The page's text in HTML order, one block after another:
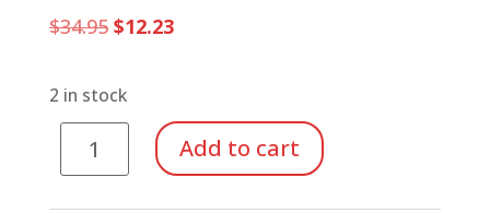
$34.95 Original
$34.95.
$12.23Current
2 in stock
Music
for
Add to cart